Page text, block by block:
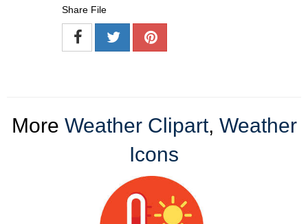
Share File
More Weather Clipart, Weather
Icons